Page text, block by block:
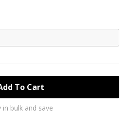
in bulk and save